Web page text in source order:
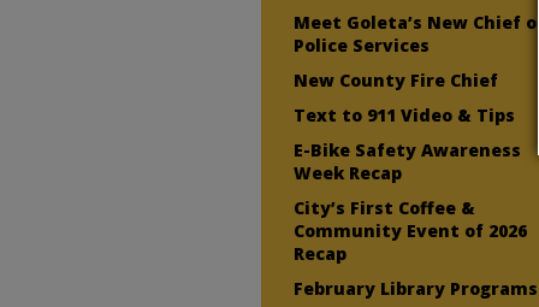
Meet Goleta’s New Chief of
Police Services
New County Fire Chief
Text to 911 Video & Tips
E-Bike Safety Awareness
Week Recap
City’s First Coffee &
Community Event of 2026
Recap
February Library Programs